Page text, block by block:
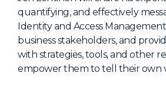
Non-
AI
About
quantifying, and effectively
Identity and Access
business stakeholders, and
with strategies, tools, and other
empower them to tell their own